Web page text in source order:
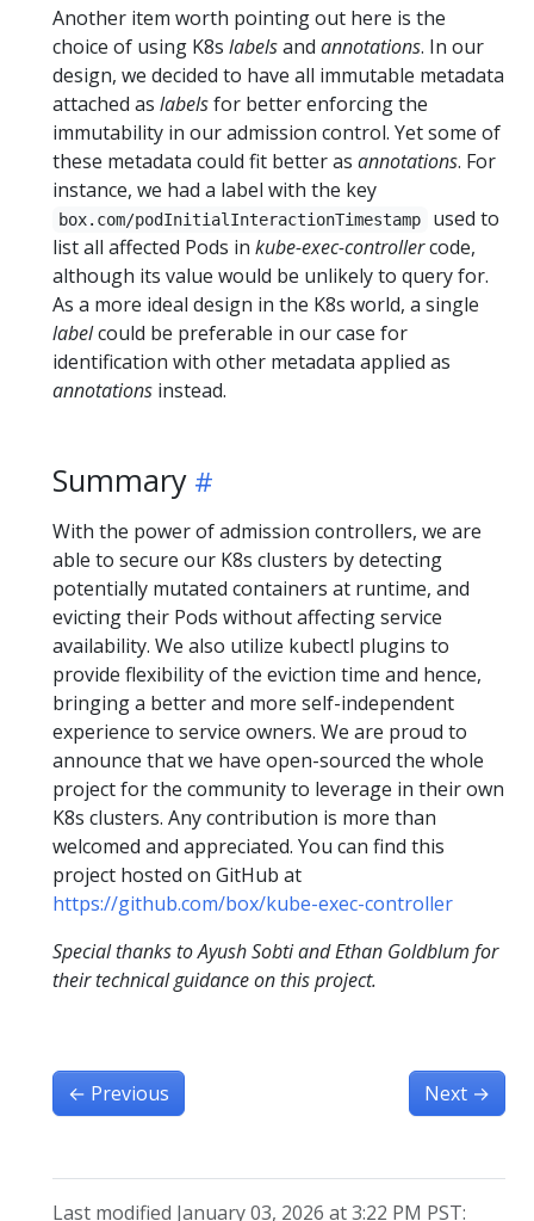
Another item worth pointing out here is the
choice of using K8s labelsand annotations. In our
design, we decided to have all immutable metadata
attached as labelsfor better enforcing the
immutability in our admission control. Yet some of
these metadata could fit better as annotations. For
instance, we had a label with the key
box.com/podInitialInteractionTimestamp
used to
list all affected Pods in kube-exec-controllercode,
although its value would be unlikely to query for.
As a more ideal design in the K8s world, a single
labelcould be preferable in our case for
identification with other metadata applied as
annotations instead.
Summary
With the power of admission controllers, we are
able to secure our K8s clusters by detecting
potentially mutated containers at runtime, and
evicting their Pods without affecting service
availability. We also utilize kubectl plugins to
provide flexibility of the eviction time and hence,
bringing a better and more self-independent
experience to service owners. We are proud to
announce that we have open-sourced the whole
project for the community to leverage in their own
K8s clusters. Any contribution is more than
welcomed and appreciated. You can find this
project hosted on GitHub at
https://github.com/box/kube-exec-controller
Special thanks to Ayush Sobti and Ethan Goldblum for
their technical guidance on this project.
← Previous Next →
Last modified January 03, 2026 at 3:22 PM PST: